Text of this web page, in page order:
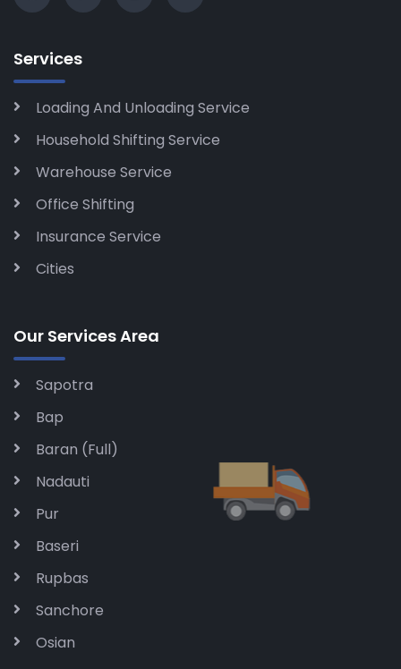
Services
Loading And Unloading Service
Household Shifting Service
Warehouse Service
Office Shifting
Insurance Service
Cities
Our Services Area
Sapotra
Bap
Baran (Full)
Nadauti
Pur
Baseri
Rupbas
Sanchore
Osian